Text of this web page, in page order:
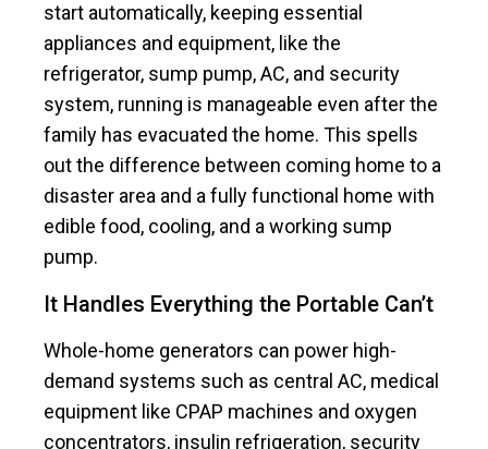
start automatically, keeping essential
appliances and equipment, like the
refrigerator, sump pump, AC, and security
system, running is manageable even after the
family has evacuated the home. This spells
out the difference between coming home to a
disaster area and a fully functional home with
edible food, cooling, and a working sump
pump.
It Handles Everything the Portable Can’t
Whole-home generators can power high-
demand systems such as central AC, medical
equipment like CPAP machines and oxygen
concentrators, insulin refrigeration, security